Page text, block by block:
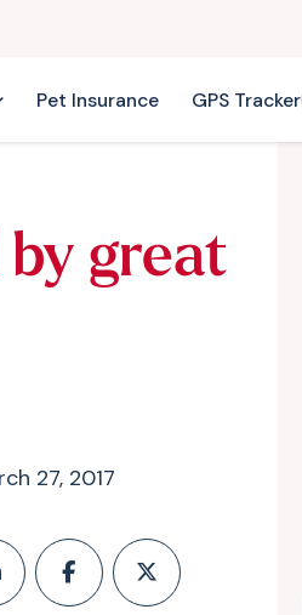
Pet Insurance GPS Tracker
by great
27, 2017